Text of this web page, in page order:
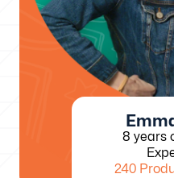
8 years
240